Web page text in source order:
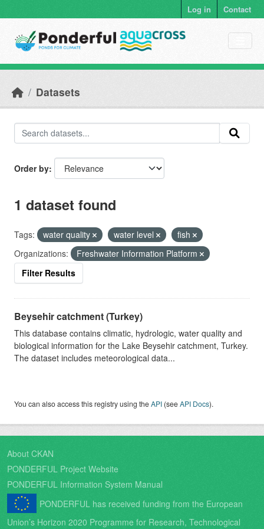
Log in Contact
Datasets
Order by
1 dataset found
Tags: water quality water level
fish
Organizations:
Freshwater Information Platform
Filter Results
Beysehir catchment (Turkey)
This database contains climatic, hydrologic, water quality and
biological information for the Lake Beysehir catchment, Turkey.
The dataset includes meteorological data...
You can also access this registry using theAPI (seeAPI Docs).
About CKAN
PONDERFUL Project Website
PONDERFUL Information System Manual
PONDERFUL has received funding from the European
Union’s Horizon 2020 Programme for Research, Technological